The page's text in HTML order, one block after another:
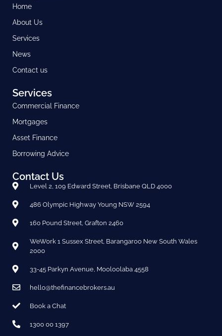
Home
About Us
Services
News
Contact us
Services
Commercial Finance
Mortgages
Asset Finance
Borrowing Advice
Contact Us
Level 2, 109 Edward Street, Brisbane QLD 4000
486 Olympic Highway Young NSW 2594
160 Pound Street, Grafton 2460
WeWork 1 Sussex Street, Barangaroo New South Wales
2000
33-45 Parkyn Avenue, Mooloolaba 4558
hello@thefinancebrokers.au
Book a Chat
1300 00 1397